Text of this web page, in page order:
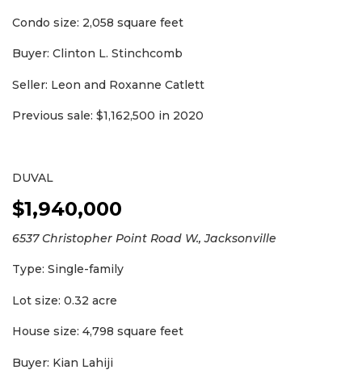
Condo size: 2,058 square feet
Buyer: Clinton L. Stinchcomb
Seller: Leon and Roxanne Catlett
Previous sale: $1,162,500 in 2020
DUVAL
$1,940,000
6537 Christopher Point Road W., Jacksonville
Type: Single-family
Lot size: 0.32 acre
House size: 4,798 square feet
Buyer: Kian Lahiji